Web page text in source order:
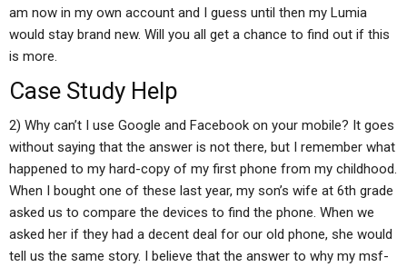
am now in my own account and I guess until then my Lumia
would stay brand new. Will you all get a chance to find out if this
is more.
Case Study Help
2) Why can’t I use Google and Facebook on your mobile? It goes
without saying that the answer is not there, but I remember what
happened to my hard-copy of my first phone from my childhood.
When I bought one of these last year, my son’s wife at 6th grade
asked us to compare the devices to find the phone. When we
asked her if they had a decent deal for our old phone, she would
tell us the same story. I believe that the answer to why my msf-